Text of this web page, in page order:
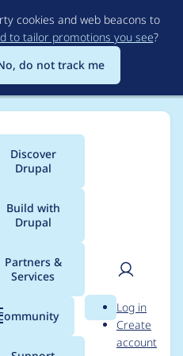
to
main
content
cookies and web beacons to
to tailor promotions you see?
do not track me
Discover
Drupal
Build with
Drupal
Partners &
Services
Search
User
Log in
Create
account
for
8.x-3.2